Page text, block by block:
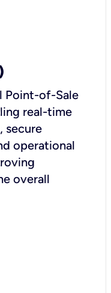
Point-of-Sale
real-time
secure
operational
overall